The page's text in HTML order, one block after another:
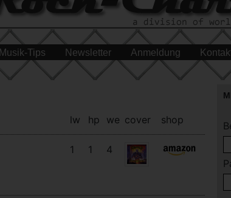
Musik-Tips Newsletter Anmeldung
lw hp we cover shop
1 1 4